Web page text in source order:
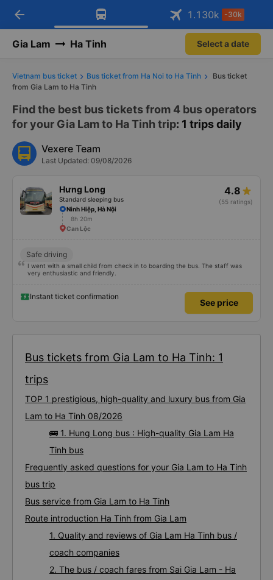
Download Vexere app!
Get exclusive member benefits Open
Get the FREE app
-30k/seat flight booking only on
Open
arrow_back 1.130k -30k
Gia Lam Ha Tinh Select a date
Vietnam bus ticket Bus ticket from Ha Noi to Ha Tinh
Bus ticket
from Gia Lam to Ha Tinh
Find the best bus tickets from 4 bus operators
for your Gia Lam to Ha Tinh trip: 1 trips daily
Vexere Team
Last Updated: 09/08/2026
Hưng Long
Standard sleeping bus
4.8
(55 ratings)
Ninh Hiệp, Hà Nội
8h 20m
Can Lộc
Safe driving
I went with a small child from check in to boarding the bus. The staff was
very enthusiastic and friendly.
Instant ticket confirmation
See price
Bus tickets from Gia Lam to Ha Tinh: 1
trips
TOP 1 prestigious, high-quality and luxury bus from Gia
Lam to Ha Tinh 08/2026
🚌 1. Hung Long bus : High-quality Gia Lam Ha
Tinh bus
Frequently asked questions for your Gia Lam to Ha Tinh
bus trip
Bus service from Gia Lam to Ha Tinh
Route introduction Ha Tinh from Gia Lam
1. Quality and reviews of Gia Lam Ha Tinh bus /
coach companies
2. The bus / coach fares from Sai Gia Lam - Ha